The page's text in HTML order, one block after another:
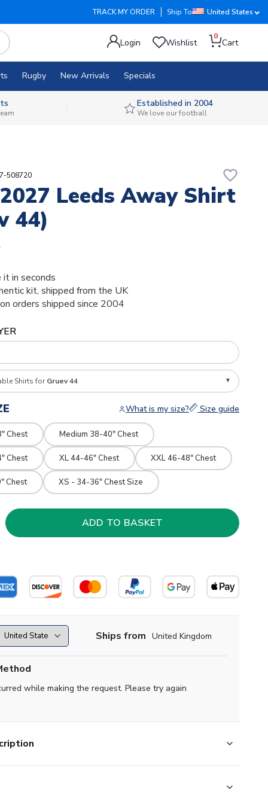
TRACK MY ORDER Ship To United States
Login Wishlist
0
Cart
Rugby New Arrivals Specials
Established in 2004
We love our football
508720 favorite_border
Leeds Away Shirt
44)
in seconds
kit, shipped from the UK
orders shipped since 2004
Shirts for Gruev 44
What is my size? Size guide
Chest Medium 38-40" Chest
Chest XL 44-46" Chest XXL 46-48" Chest
Chest XS - 34-36" Chest Size
Ships from United Kingdom
while making the request. Please try again